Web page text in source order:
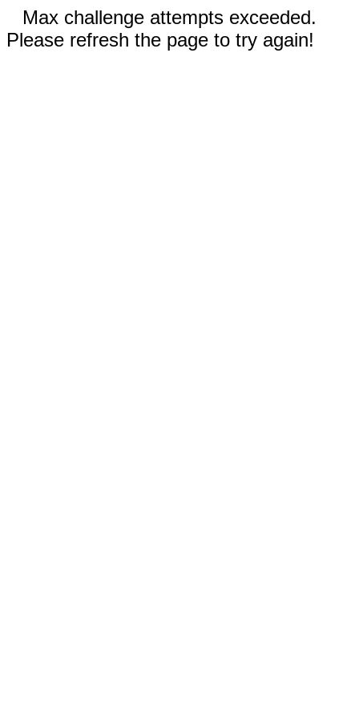
Max challenge attempts exceeded.
Please refresh the page to try again!